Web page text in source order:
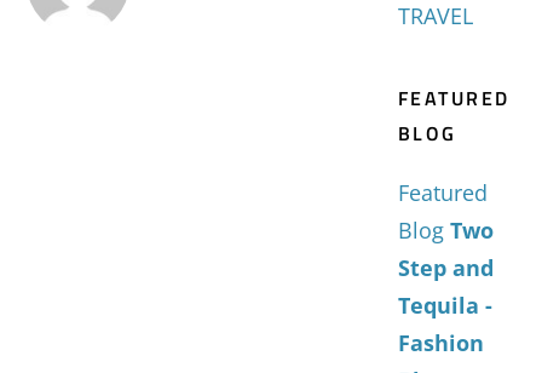
TRAVEL
FEATURED
BLOG
Featured
Blog Two
Step and
Tequila -
Fashion